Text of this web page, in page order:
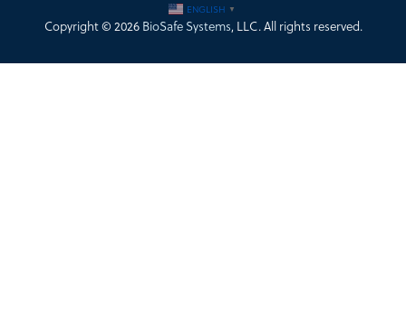
ENGLISH ▼
Copyright © 2026 BioSafe Systems, LLC. All rights reserved.